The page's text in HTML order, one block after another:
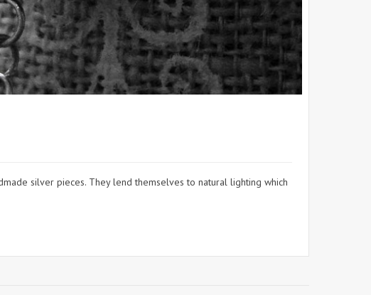
silver pieces. They lend themselves to natural lighting which